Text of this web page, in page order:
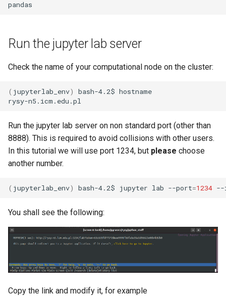
Run the jupyter lab server
Check the name of your computational node on the cluster:
( jupyterlab_env) bash-4.2$ hostname
Run the jupyter lab server on non standard port (other than
8888). This is required to avoid collisions with other users.
In this tutorial we will use port 1234, but please choose
another number.
( jupyterlab_env) bash-4.2$ jupyter lab --port=1234 --
You shall see the following:
Copy the link and modify it, for example